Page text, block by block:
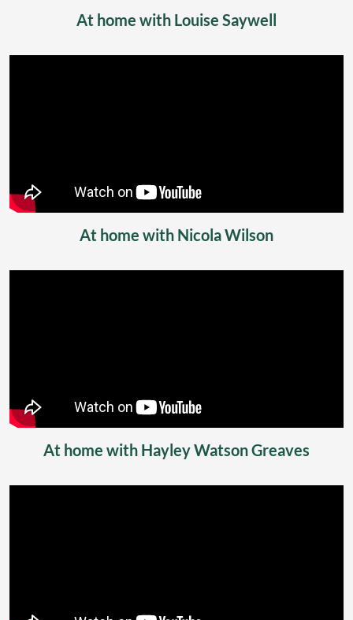
At home with Louise Saywell
At home with Nicola Wilson
At home with Hayley Watson Greaves